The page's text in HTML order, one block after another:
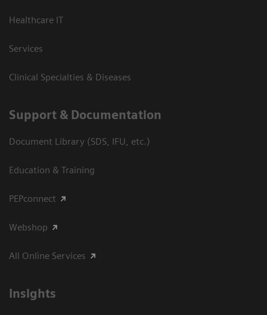
Healthcare IT
Services
Clinical Specialties & Diseases
Support & Documentation
Document Library (SDS, IFU, etc.)
Education & Training
PEPconnect
Webshop
All Online Services
Insights